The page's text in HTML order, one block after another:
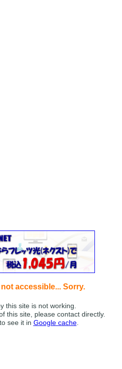
accessible... Sorry.
this site is not working.
this site, please contact directly.
see it in Google cache.